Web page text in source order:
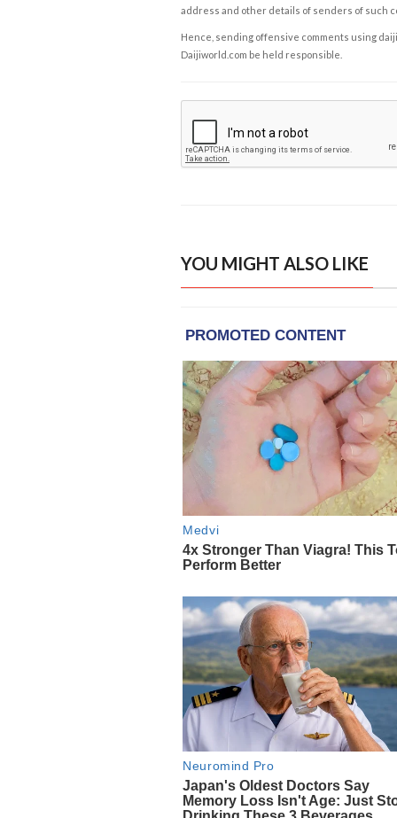
address and other details of senders of such
Hence, sending offensive comments using
Daijiworld.com be held responsible.
YOU MIGHT ALSO LIKE